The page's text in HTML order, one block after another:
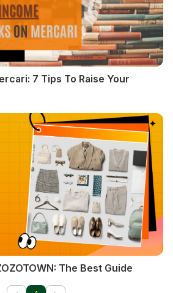
7 Tips To Raise Your
The Best Guide